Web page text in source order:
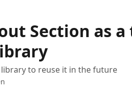
Section as
to reuse it in the future